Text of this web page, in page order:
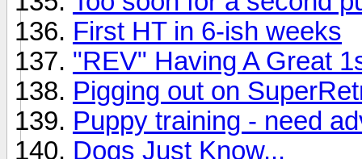
First HT in 6-ish weeks
"REV" Having A Great
Pigging out on
Puppy training - need
Dogs Just Know...